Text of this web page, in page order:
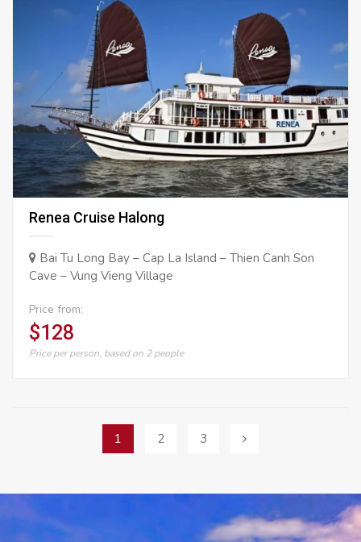
Renea Cruise Halong
Bai Tu Long Bay – Cap La Island – Thien Canh Son
Cave – Vung Vieng Village
Price from:
$128
Price per person, based on 2 people
1 2 3